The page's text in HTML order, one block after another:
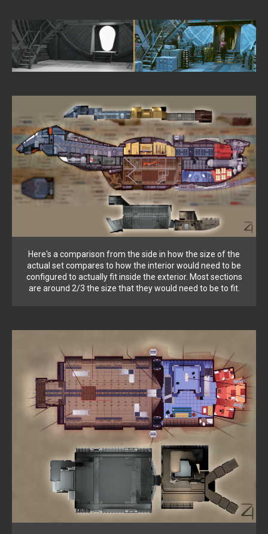
Here's a comparison from the side in how the size of the
actual set compares to how the interior would need to be
configured to actually fit inside the exterior. Most sections
are around 2/3 the size that they would need to be to fit.